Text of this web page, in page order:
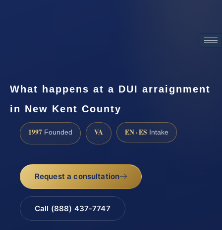
What happens at a DUI arraignment
in New Kent County
1997 Founded VA EN · ES Intake
Request a consultation
Call (888) 437-7747